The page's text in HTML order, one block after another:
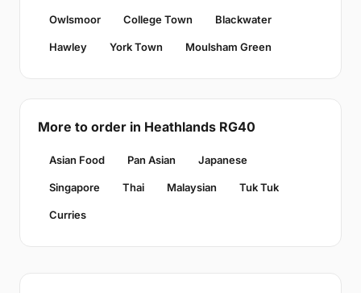
Owlsmoor College Town Blackwater
Hawley York Town Moulsham Green
More to order in Heathlands RG40
Asian Food Pan Asian Japanese
Singapore Thai Malaysian Tuk Tuk
Curries